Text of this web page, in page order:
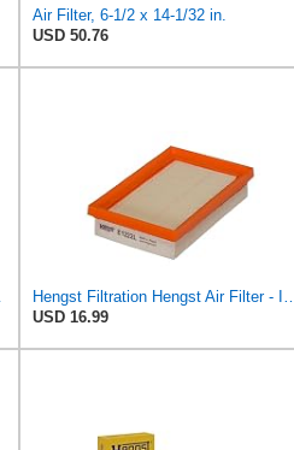
Air Filter, 6-1/2 x 14-1/32 in.
USD 50.76
USD 16.99